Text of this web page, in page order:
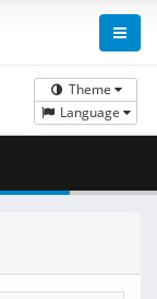
Theme
Language